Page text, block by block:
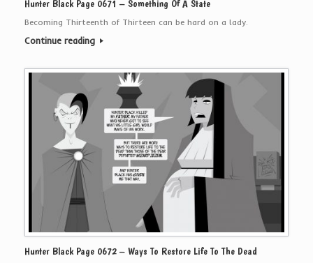
Hunter Black Page 0671 – Something Of A State
Becoming Thirteenth of Thirteen can be hard on a lady.
Continue reading
Hunter Black Page 0672 – Ways To Restore Life To The Dead